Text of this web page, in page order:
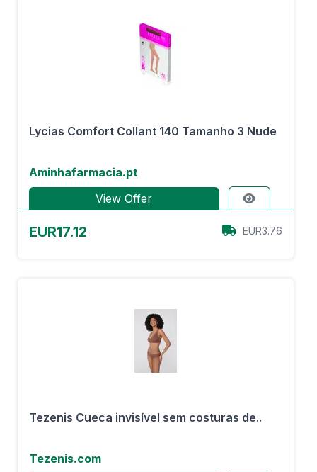
Lycias Comfort Collant 140 Tamanho 3 Nude
Aminhafarmacia.pt
View Offer
EUR17.12 EUR3.76
Tezenis Cueca invisível sem costuras de..
Tezenis.com